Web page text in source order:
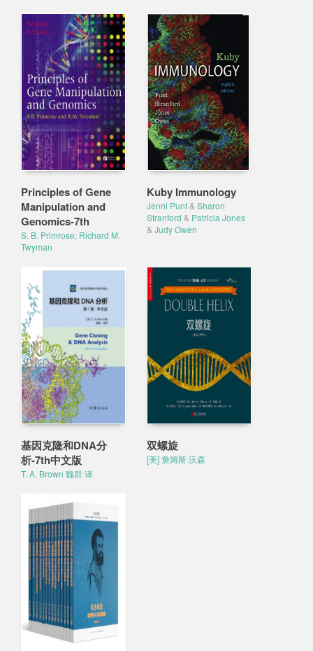
Principles of Gene
Manipulation and
Genomics-7th
S. B. Primrose; Richard M.
Twyman
Kuby Immunology
Jenni Punt& Sharon
Stranford & Patricia Jones
& Judy Owen
基因克隆和DNA分
析-7th中文版
T. A. Brown 魏群 译
双螺旋
[美] 詹姆斯·沃森